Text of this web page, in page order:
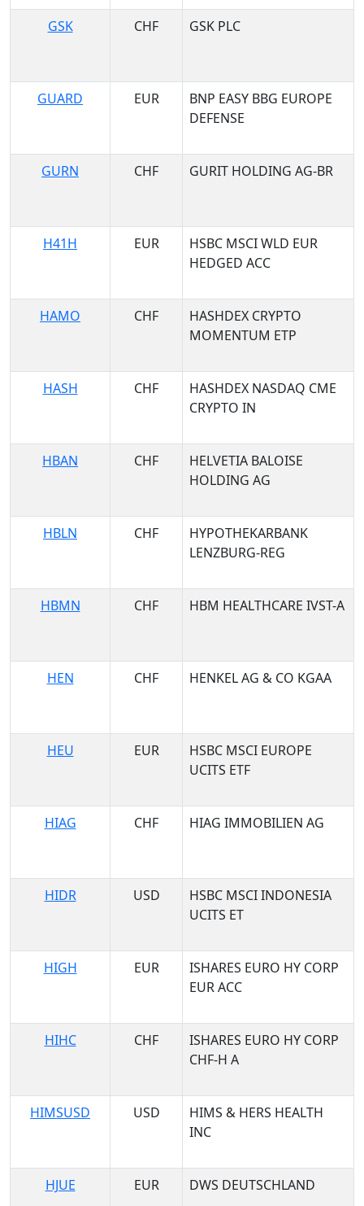
GSK
CHF GSK PLC
GUARD
EUR
BNP EASY BBG EUROPE
DEFENSE
GURN
CHF GURIT HOLDING AG-BR
H41H
EUR
HSBC MSCI WLD EUR
HEDGED ACC
HAMO
CHF
HASHDEX CRYPTO
MOMENTUM ETP
HASH
CHF
HASHDEX NASDAQ CME
CRYPTO IN
HBAN
CHF
HELVETIA BALOISE
HOLDING AG
HBLN
CHF
HYPOTHEKARBANK
LENZBURG-REG
HBMN
CHF HBM HEALTHCARE IVST-A
HEN
CHF HENKEL AG & CO KGAA
HEU
EUR
HSBC MSCI EUROPE
UCITS ETF
HIAG
CHF HIAG IMMOBILIEN AG
HIDR
USD
HSBC MSCI INDONESIA
UCITS ET
HIGH
EUR
ISHARES EURO HY CORP
EUR ACC
HIHC
CHF
ISHARES EURO HY CORP
CHF-H A
HIMSUSD
USD
HIMS & HERS HEALTH
INC
HJUE
EUR DWS DEUTSCHLAND